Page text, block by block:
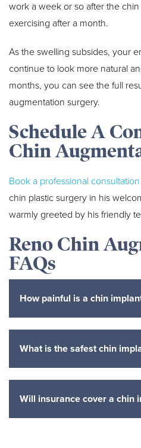
work a week or so after the
exercising after a month.
As the swelling subsides, your
continue to look more natural
months, you can see the full
augmentation surgery.
Schedule A
Chin
Book a professional consultation
chin plastic surgery in his
warmly greeted by his friendly
Reno Chin
FAQs
How painful is a chin
What is the safest chin
Will insurance cover a chin